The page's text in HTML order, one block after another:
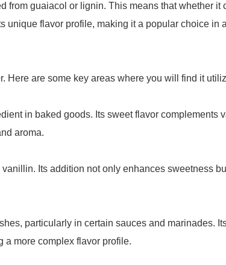
from guaiacol or lignin. This means that whether it
unique flavor profile, making it a popular choice in
Here are some key areas where you will find it
in baked goods. Its sweet flavor complements
aroma.
Its addition not only enhances sweetness
particularly in certain sauces and marinades.
a more complex flavor profile.